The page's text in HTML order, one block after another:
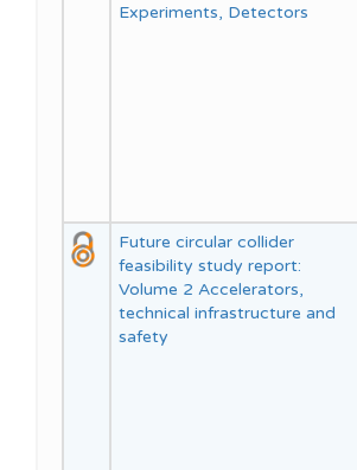
Experiments, Detectors
Future circular collider
feasibility study report:
Volume 2 Accelerators,
technical infrastructure and
safety